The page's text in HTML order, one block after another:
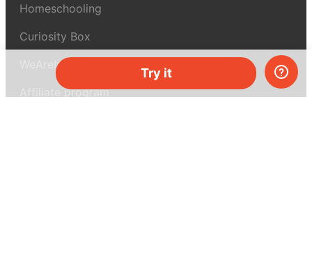
Try it
Homeschooling
Curiosity Box
WeAreInquisitive
Affiliate program